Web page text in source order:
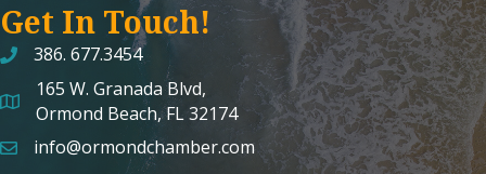
Get In Touch!
386. 677.3454
map and address
165 W. Granada Blvd,
Ormond Beach, FL 32174
emailinfo@ormondchamber.com